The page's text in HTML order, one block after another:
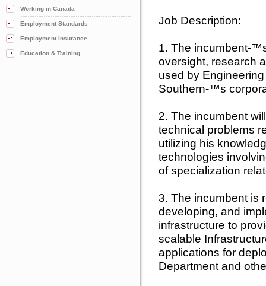
Working in Canada
Employment Standards
Employment Insurance
Education & Training
Job Description:
1. The incumbent-
oversight, research
used by
Southern-™s
2. The incumbent
technical problems
utilizing his
technologies
of specialization
3. The incumbent is
developing, and
infrastructure to
scalable
applications for
Department and